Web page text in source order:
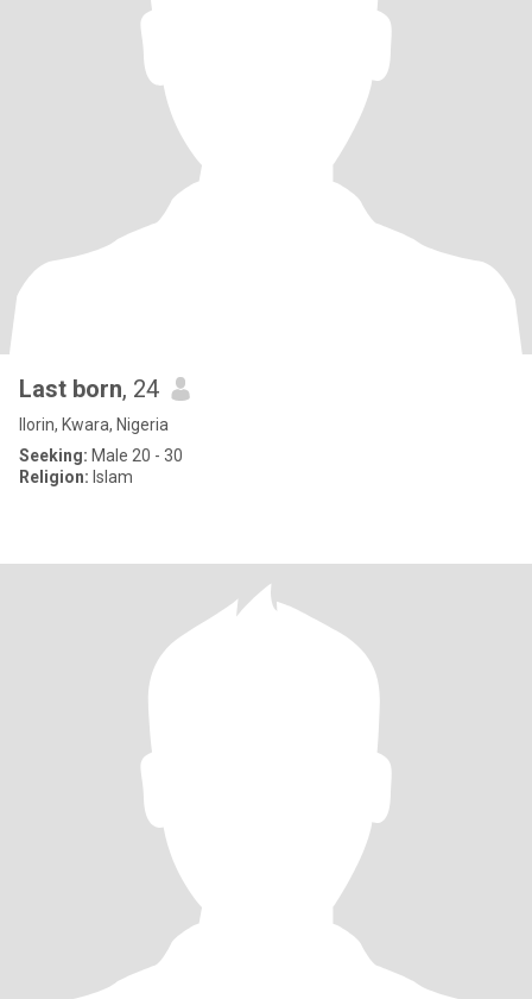
Last born, 24
Ilorin, Kwara, Nigeria
Seeking: Male 20 - 30
Religion: Islam